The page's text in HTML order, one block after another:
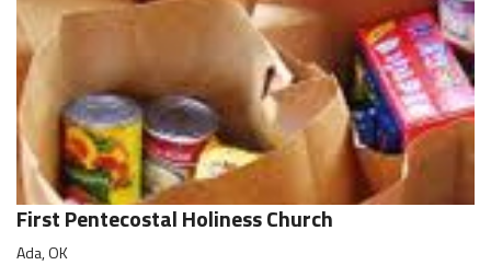
First Pentecostal Holiness Church
Ada, OK